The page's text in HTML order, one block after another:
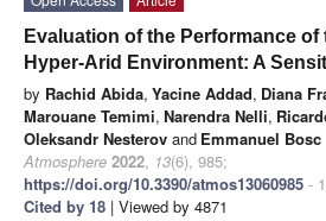
Evaluation of the Performance of
Hyper-Arid Environment: A
by Rachid Abida, Yacine Addad, Diana
Marouane Temimi, Narendra Nelli,
Oleksandr Nesterov and Emmanuel Bosc
Atmosphere 2022, 13(6), 985;
https://doi.org/10.3390/atmos13060985 -
Cited by 18 | Viewed by 4871